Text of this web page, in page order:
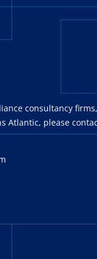
consultancy
Atlantic, please